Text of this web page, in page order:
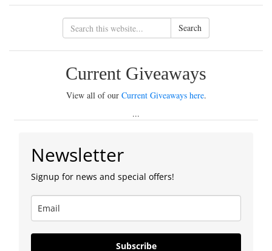
Search
Current Giveaways
View all of our Current Giveaways here.
...
Newsletter
Signup for news and special offers!
Subscribe